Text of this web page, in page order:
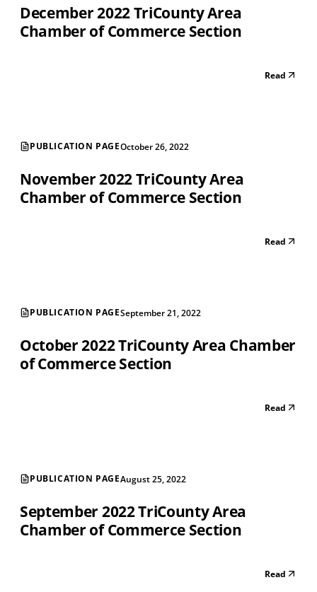
December 2022 TriCounty Area
Chamber of Commerce Section
Read
PUBLICATION PAGEOctober 26, 2022
November 2022 TriCounty Area
Chamber of Commerce Section
Read
PUBLICATION PAGESeptember 21, 2022
October 2022 TriCounty Area Chamber
of Commerce Section
Read
PUBLICATION PAGEAugust 25, 2022
September 2022 TriCounty Area
Chamber of Commerce Section
Read